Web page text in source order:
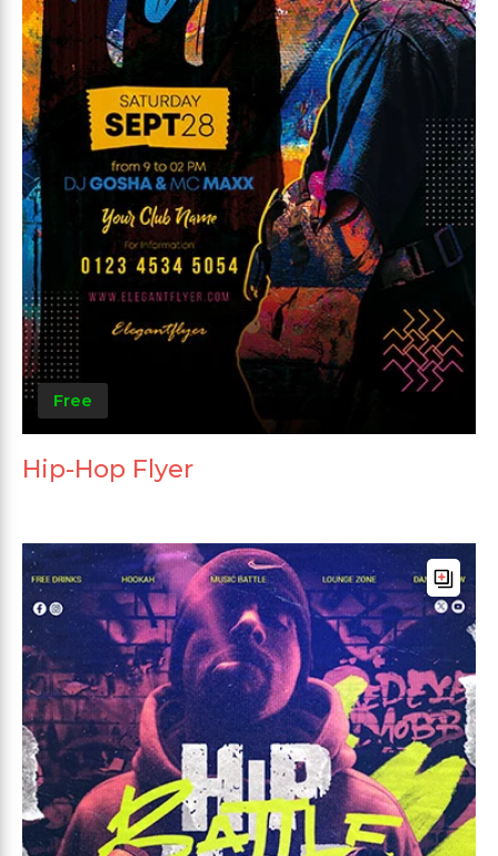
Free
Hip-Hop Flyer